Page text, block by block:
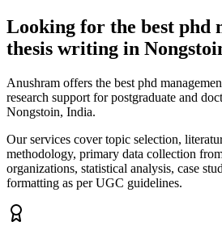
Looking for the best phd
thesis writing in
Anushram offers the best phd
research support for postgraduate and
Nongstoin, India.
Our services cover topic selection,
methodology, primary data collection
organizations, statistical analysis, case
formatting as per UGC guidelines.